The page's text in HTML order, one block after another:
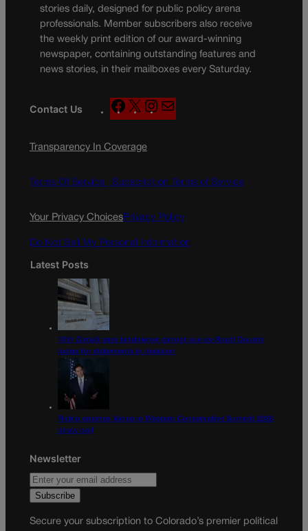
stories daily, designed for public policy arena
professionals. Member subscribers also receive
the weekly print edition of our award-winning
newspaper, containing outstanding features and
news stories, in their mailboxes every Saturday.
Contact Us
F
a
e
o
X
n
g
a
Transparency In Coverage
Terms Of Service | Subscription Terms of Service
Your Privacy ChoicesPrivacy Policy
Do Not Sell My Personal Information
Latest Posts
10th Circuit says landowner cannot sue ex-Routt County
judge for statements in decision
Rubio crushes Vance in Western Conservative Summit 2028
straw poll
Newsletter
Secure your subscription to Colorado’s premier political